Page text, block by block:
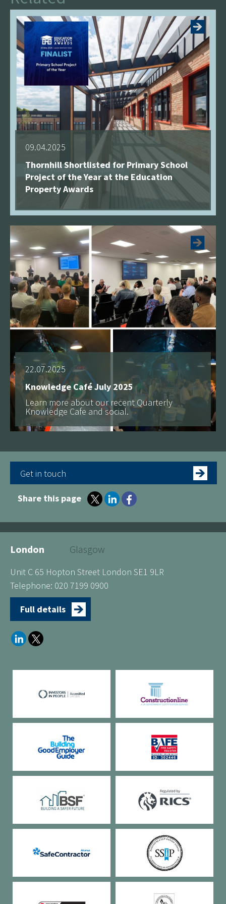
09.04.2025
Thornhill Shortlisted for Primary School
Project of the Year at the Education
Property Awards
See more
22.07.2025
Knowledge Café July 2025
Learn more about our recent Quarterly
Knowledge Cafe and social.
Get in touch
Share this page
London Glasgow
Unit C 65 Hopton Street London SE1 9LR
Telephone: 020 7199 0900
Full details